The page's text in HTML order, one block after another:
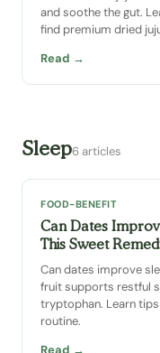
and soothe the gut.
find premium dried
Read →
Sleep6 articles
FOOD-BENEFIT
Can Dates
This Sweet
Can dates improve
fruit supports restful
tryptophan. Learn
routine.
Read →